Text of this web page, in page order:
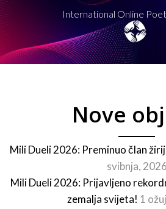
International Online
Nove
Mili Dueli 2026: Preminuo član
svibnja, 2026
Mili Dueli 2026: Prijavljeno
zemalja svijeta! 1